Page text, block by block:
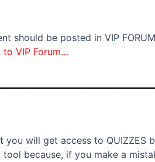
should be posted in VIP
VIP Forum…
you will get access to
tool because, if you make a